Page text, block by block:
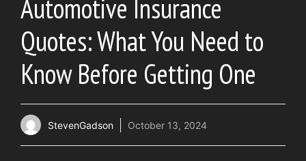
Automotive Insurance
Quotes: What You Need to
Know Before Getting One
StevenGadson October 13, 2024